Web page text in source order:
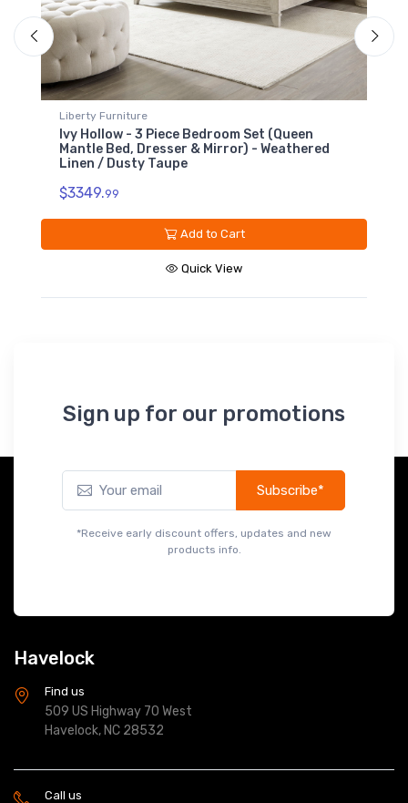
3 Piece Bedroom Set (Queen
Dresser & Mirror) - Weathered
Taupe
Ivy Hollow - 9
Linen / Dusty Taupe
Sign up for our promotions
Subscribe*
*Receive early discount offers, updates and new
products info.
Havelock
Find us
509 US Highway 70 West
Havelock, NC 28532
Call us